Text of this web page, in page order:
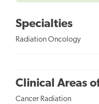
Specialties
Radiation Oncology
Clinical Areas
Cancer Radiation